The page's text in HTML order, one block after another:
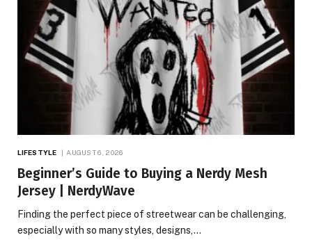
LIFESTYLE AUGUST 6, 2026
Beginner’s Guide to Buying a Nerdy Mesh
Jersey | NerdyWave
Finding the perfect piece of streetwear can be challenging,
especially with so many styles, designs,…